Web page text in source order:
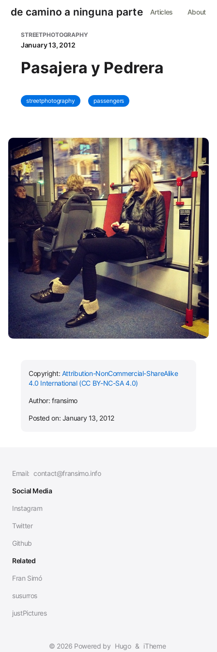
de camino a ninguna parte Articles About
STREETPHOTOGRAPHY
January 13, 2012
Pasajera y Pedrera
streetphotography passengers
Copyright: Attribution-NonCommercial-ShareAlike
4.0 International (CC BY-NC-SA 4.0)
Author: fransimo
Posted on: January 13, 2012
Email: contact@fransimo.info
Social Media
Instagram
Twitter
Github
Related
Fran Simó
susurros
justPictures
© 2026 Powered by Hugo & iTheme